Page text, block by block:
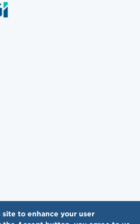
to enhance your user